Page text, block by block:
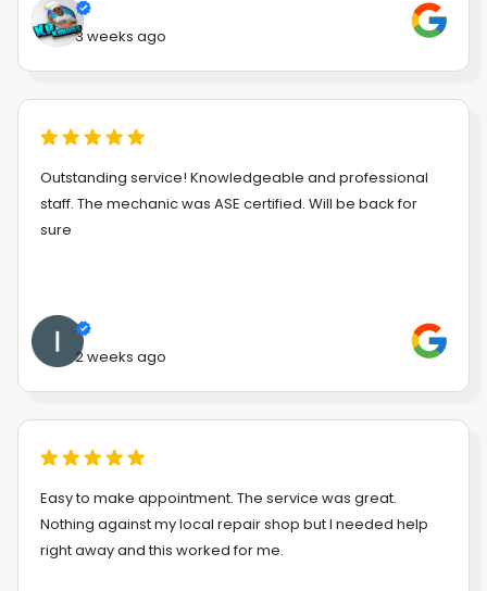
3 weeks ago
Outstanding service! Knowledgeable and professional
staff. The mechanic was ASE certified. Will be back for
sure
2 weeks ago
Easy to make appointment. The service was great.
Nothing against my local repair shop but I needed help
right away and this worked for me.